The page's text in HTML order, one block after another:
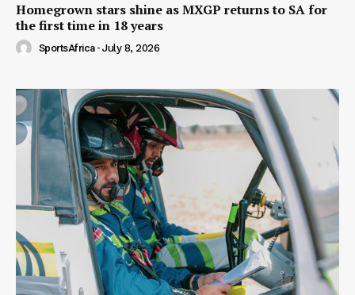
Homegrown stars shine as MXGP returns to SA for
the first time in 18 years
SportsAfrica - July 8, 2026